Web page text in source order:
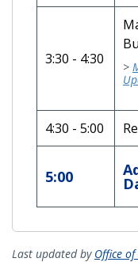
3:30 - 4:30 >
4:30 - 5:00
5:00
Last updated by Office